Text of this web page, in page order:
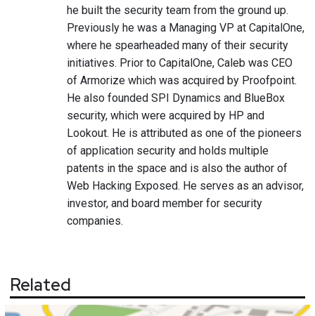
he built the security team from the ground up.
Previously he was a Managing VP at CapitalOne,
where he spearheaded many of their security
initiatives. Prior to CapitalOne, Caleb was CEO
of Armorize which was acquired by Proofpoint.
He also founded SPI Dynamics and BlueBox
security, which were acquired by HP and
Lookout. He is attributed as one of the pioneers
of application security and holds multiple
patents in the space and is also the author of
Web Hacking Exposed. He serves as an advisor,
investor, and board member for security
companies.
Related